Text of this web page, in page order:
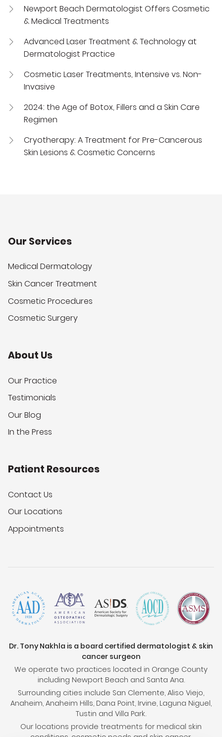
Newport Beach Dermatologist Offers Cosmetic
& Medical Treatments
Advanced Laser Treatment & Technology at
Dermatologist Practice
Cosmetic Laser Treatments, Intensive vs. Non-
Invasive
2024: the Age of Botox, Fillers and a Skin Care
Regimen
Cryotherapy: A Treatment for Pre-Cancerous
Skin Lesions & Cosmetic Concerns
Our Services
Medical Dermatology
Skin Cancer Treatment
Cosmetic Procedures
Cosmetic Surgery
About Us
Our Practice
Testimonials
Our Blog
In the Press
Patient Resources
Contact Us
Our Locations
Appointments
Dr. Tony Nakhla is a board certified dermatologist & skin
cancer surgeon
We operate two practices located in Orange County
including Newport Beach and Santa Ana.
Surrounding cities include San Clemente, Aliso Viejo,
Anaheim, Anaheim Hills, Dana Point, Irvine, Laguna Niguel,
Tustin and Villa Park.
Our locations provide treatments for medical skin